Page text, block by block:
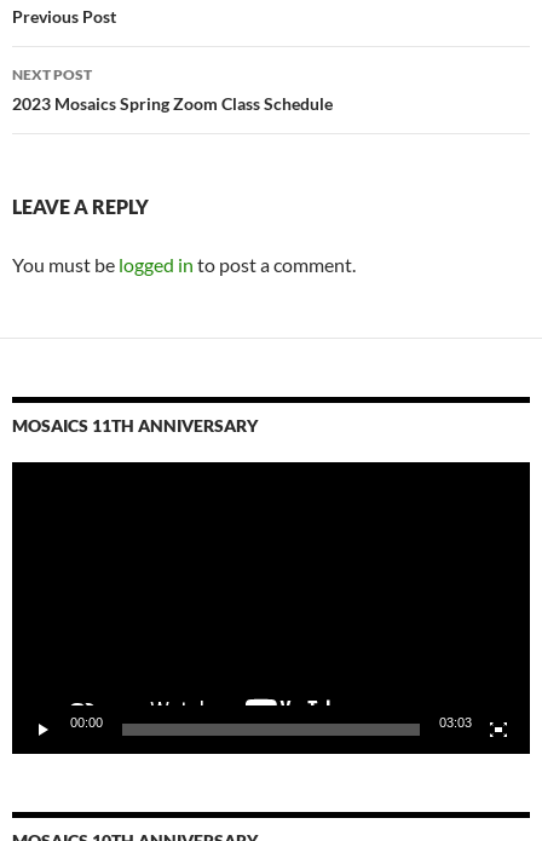
navigation
Previous Post
NEXT POST
2023 Mosaics Spring Zoom Class Schedule
LEAVE A REPLY
You must be logged in to post a comment.
MOSAICS 11TH ANNIVERSARY
00:00 03:03